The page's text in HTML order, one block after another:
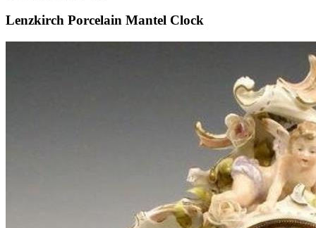
Lenzkirch Porcelain Mantel Clock